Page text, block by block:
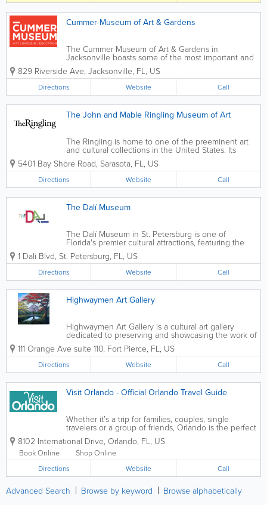
Cummer Museum of Art & Gardens
The Cummer Museum of Art & Gardens in
Jacksonville boasts some of the most important and
delightful gardens in Northeast Florida. Idyllically
located on the banks of the St. Johns River, the
Gardens have a fascinating history...
829 Riverside Ave, Jacksonville, FL, US
Directions Website Call
The John and Mable Ringling Museum of Art
The Ringling is home to one of the preeminent art
and cultural collections in the United States. Its
History begins nearly a century ago. The Ringling is
one of the preeminent arts institutions in the United
States. Its unusually...
5401 Bay Shore Road, Sarasota, FL, US
Directions Website Call
The Dalí Museum
The Dalí Museum in St. Petersburg is one of
Florida's premier cultural attractions, featuring the
largest collection of works by renowned surrealist
artist Salvador Dalí outside of Europe. Visitors can
explore stunning...
1 Dali Blvd, St. Petersburg, FL, US
Directions Website Call
Highwaymen Art Gallery
Highwaymen Art Gallery is a cultural art gallery
dedicated to preserving and showcasing the work of
the Florida Highwaymen, a group of African
American landscape artists who gained recognition
for their vibrant depictions of...
111 Orange Ave suite 110, Fort Pierce, FL, US
Directions Website Call
Visit Orlando - Official Orlando Travel Guide
Whether it’s a trip for families, couples, single
travelers or a group of friends, Orlando is the perfect
destination thanks to wondrous diversity that
ensures an unforgettable vacation filled with unique
experiences for...
8102 International Drive, Orlando, FL, US
Book Online
Shop Online
Directions
Website Call
Advanced Search Browse by keyword Browse alphabetically